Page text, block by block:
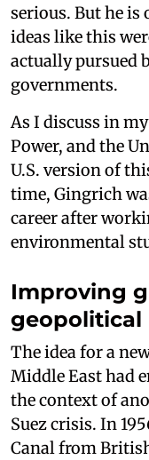
serious. But he is
ideas like this
actually pursued
governments.
As I discuss in
Power, and the
U.S. version of
time, Gingrich
career after
environmental
Improving
geopolitical
The idea for a
Middle East had
the context of
Suez crisis. In
Canal from